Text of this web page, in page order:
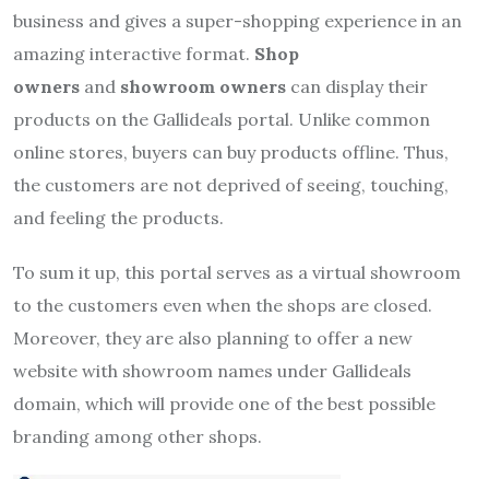
business and gives a super-shopping experience in an
amazing interactive format. Shop
owners and showroom owners can display their
products on the Gallideals portal. Unlike common
online stores, buyers can buy products offline. Thus,
the customers are not deprived of seeing, touching,
and feeling the products.
To sum it up, this portal serves as a virtual showroom
to the customers even when the shops are closed.
Moreover, they are also planning to offer a new
website with showroom names under Gallideals
domain, which will provide one of the best possible
branding among other shops.